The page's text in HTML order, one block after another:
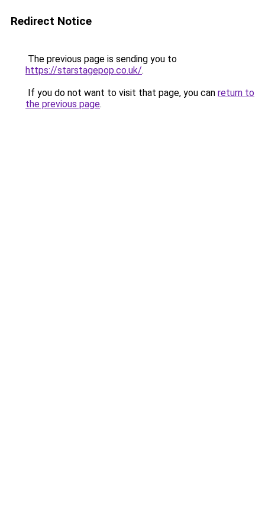
Redirect Notice
The previous page is sending you to
https://starstagepop.co.uk/.
If you do not want to visit that page, you can return to
the previous page.